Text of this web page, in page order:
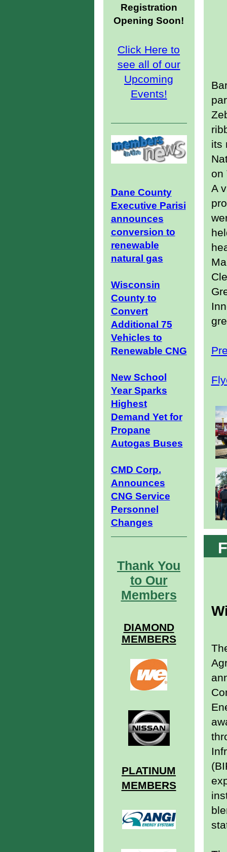
Registration
Opening Soon!
Click Here to
see all of our
Upcoming
Events!
Dane County
Executive Parisi
announces
conversion to
renewable
natural gas
Wisconsin
County to
Convert
Additional 75
Vehicles to
Renewable CNG
New School
Year Sparks
Highest
Demand Yet for
Propane
Autogas Buses
CMD Corp.
Announces
CNG Service
Personnel
Changes
Thank You
to Our
Members
DIAMOND
MEMBERS
PLATINUM
MEMBERS
its
on
A